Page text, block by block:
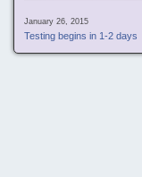
January 26, 2015
Testing begins in 1-2 days